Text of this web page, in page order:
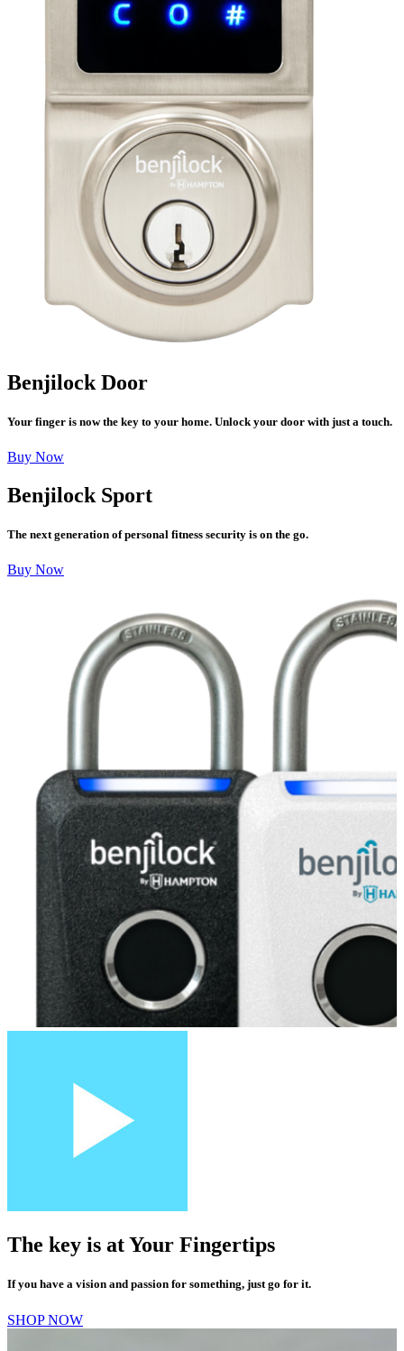
Benjilock Door
Your finger is now the key to your home. Unlock your door with just a touch.
Buy Now
Benjilock Sport
The next generation of personal fitness security is on the go.
Buy Now
The key is atYour Fingertips
If you have a vision and passion for something, just go for it.
SHOP NOW